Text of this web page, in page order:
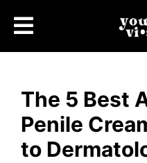
The 5 Best
Penile
to